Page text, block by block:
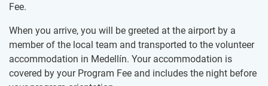
Fee.
When you arrive, you will be greeted at the airport by a
member of the local team and transported to the volunteer
accommodation in Medellín. Your accommodation is
covered by your Program Fee and includes the night before